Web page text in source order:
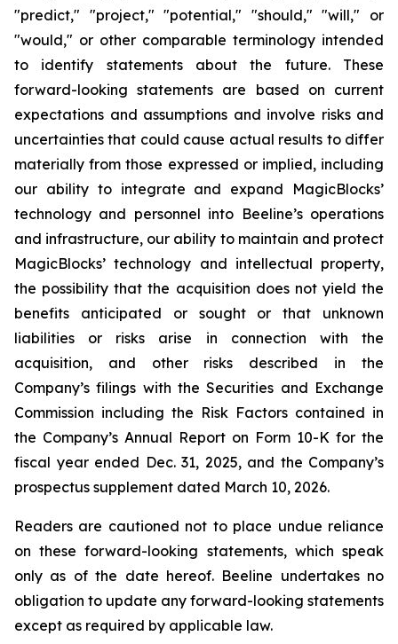
"predict," "project," "potential," "should," "will," or
"would," or other comparable terminology intended
to identify statements about the future. These
forward-looking statements are based on current
expectations and assumptions and involve risks and
uncertainties that could cause actual results to differ
materially from those expressed or implied, including
our ability to integrate and expand MagicBlocks’
technology and personnel into Beeline’s operations
and infrastructure, our ability to maintain and protect
MagicBlocks’ technology and intellectual property,
the possibility that the acquisition does not yield the
benefits anticipated or sought or that unknown
liabilities or risks arise in connection with the
acquisition, and other risks described in the
Company’s filings with the Securities and Exchange
Commission including the Risk Factors contained in
the Company’s Annual Report on Form 10-K for the
fiscal year ended Dec. 31, 2025, and the Company’s
prospectus supplement dated March 10, 2026.
Readers are cautioned not to place undue reliance
on these forward-looking statements, which speak
only as of the date hereof. Beeline undertakes no
obligation to update any forward-looking statements
except as required by applicable law.